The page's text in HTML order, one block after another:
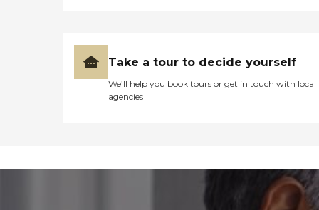
Take a tour to decide yourself
We’ll help you book tours or get in touch with local
agencies